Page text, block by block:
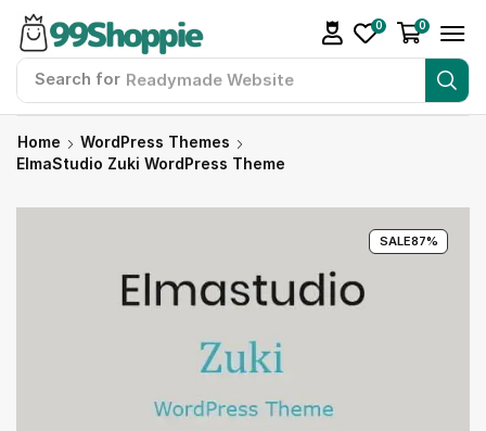
Search for Readymade Website
0 0
Home
WordPress Themes
ElmaStudio Zuki WordPress Theme
SALE87%